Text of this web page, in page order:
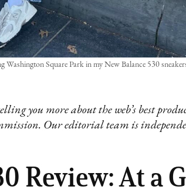
Washington Square Park in my New Balance 530
you more about the web’s best
Our editorial team is
Review: At a